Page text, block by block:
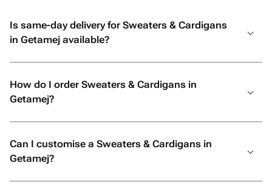
Is same-day delivery for Sweaters & Cardigans
in Getamej available?
How do I order Sweaters & Cardigans in
Getamej?
Can I customise a Sweaters & Cardigans in
Getamej?